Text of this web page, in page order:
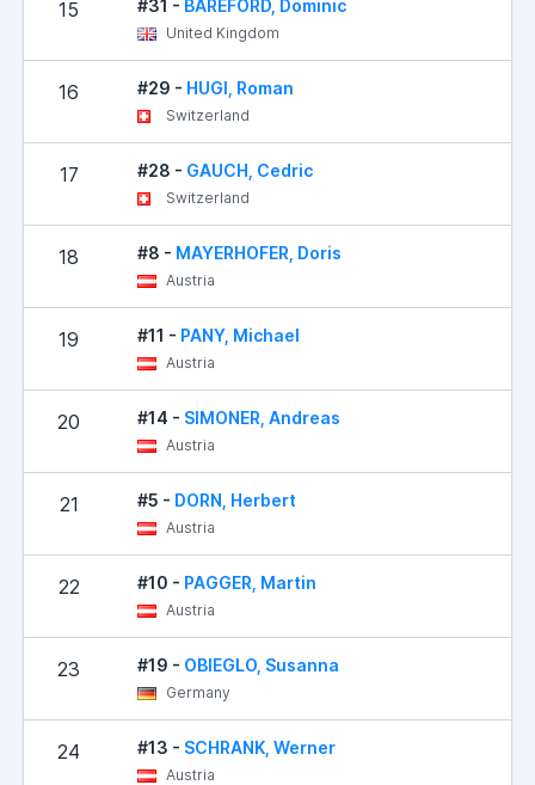
15 #31 - BAREFORD, Dominic
United Kingdom
16 #29 - HUGI, Roman
Switzerland
17 #28 - GAUCH, Cedric
Switzerland
18 #8 - MAYERHOFER, Doris
Austria
19 #11 - PANY, Michael
Austria
20 #14 - SIMONER, Andreas
Austria
21 #5 - DORN, Herbert
Austria
22 #10 - PAGGER, Martin
Austria
23 #19 - OBIEGLO, Susanna
Germany
24 #13 - SCHRANK, Werner
Austria